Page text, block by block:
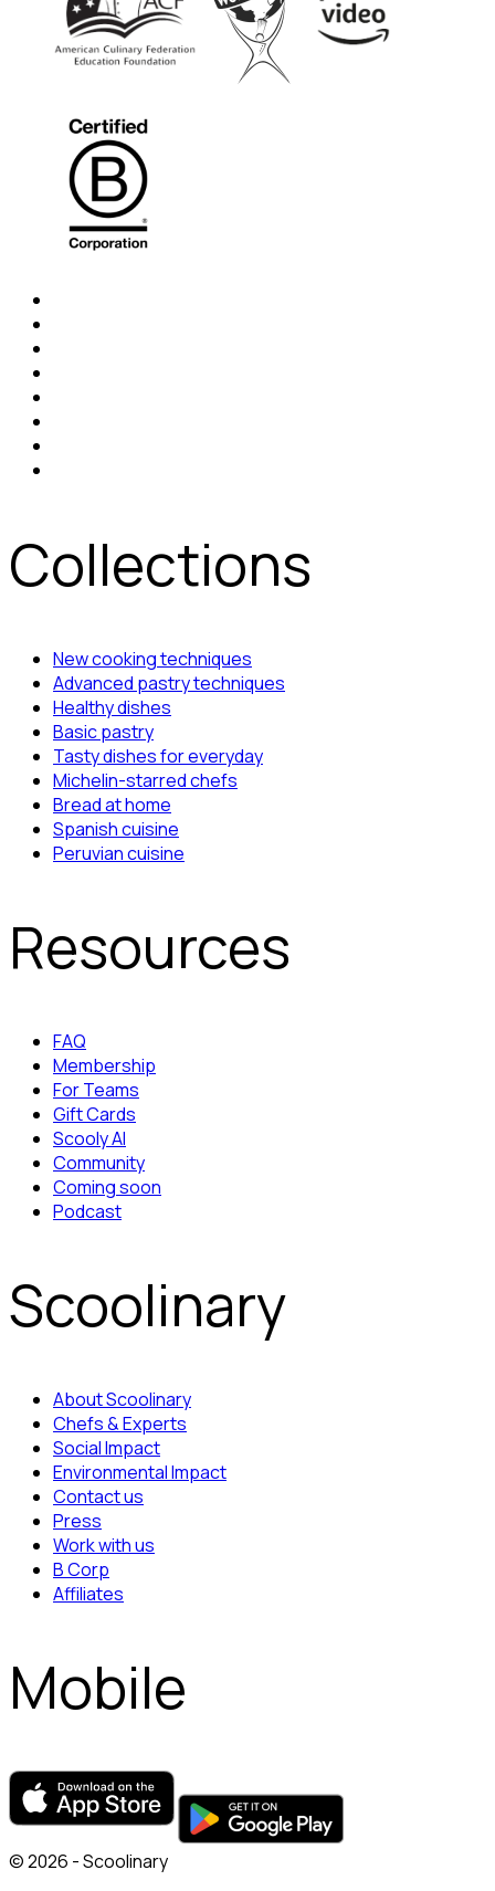
Collections
New cooking techniques
Advanced pastry techniques
Healthy dishes
Basic pastry
Tasty dishes for everyday
Michelin-starred chefs
Bread at home
Spanish cuisine
Peruvian cuisine
Resources
FAQ
Membership
For Teams
Gift Cards
Scooly AI
Community
Coming soon
Podcast
Scoolinary
About Scoolinary
Chefs & Experts
Social Impact
Environmental Impact
Contact us
Press
Work with us
B Corp
Affiliates
Mobile
© 2026 - Scoolinary